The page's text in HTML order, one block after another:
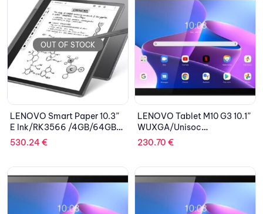
OUT OF STOCK
LENOVO Smart Paper 10.3”
E Ink/RK3566 /4GB/64GB
eMMC 5.1/ARM Mali-G52
530.24€
LENOVO Tablet M10 G3 10.1”
WUXGA/Unisoc
T610/4GB/64GB
230.70 €